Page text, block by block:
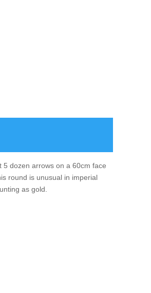
dozen arrows on a 60cm face
round is unusual in imperial
as gold.